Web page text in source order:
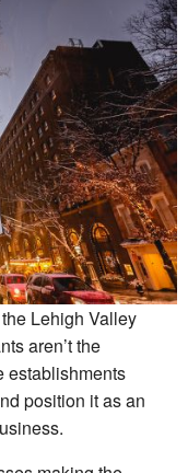
Lehigh Valley
aren’t the
establishments
position it as an